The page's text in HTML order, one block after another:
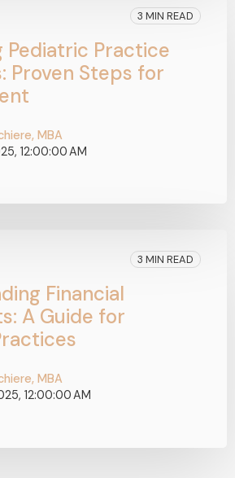
3 MIN READ
Pediatric Practice
Proven Steps for
MBA
12:00:00 AM
3 MIN READ
Financial
A Guide for
MBA
12:00:00 AM